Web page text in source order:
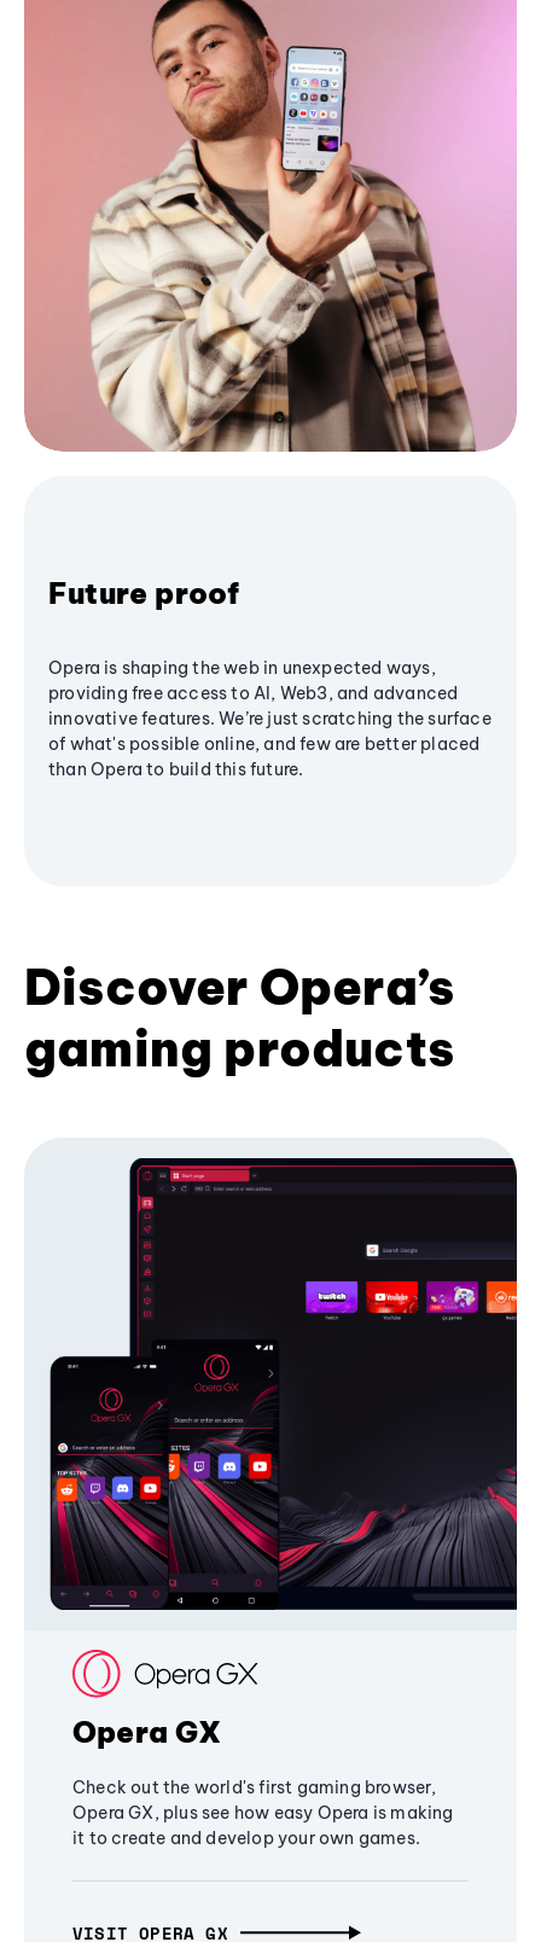
Future proof
Opera is shaping the web in unexpected ways,
providing free access to AI, Web3, and advanced
innovative features. We’re just scratching the surface
of what's possible online, and few are better placed
than Opera to build this future.
Discover Opera’s
gaming products
Opera GX
Check out the world's first gaming browser,
Opera GX, plus see how easy Opera is making
it to create and develop your own games.
VISIT OPERA GX